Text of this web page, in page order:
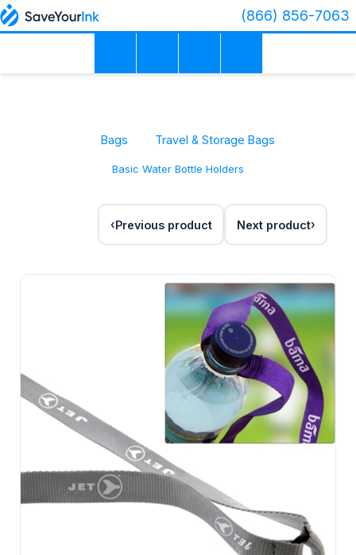
(866) 856-7063
Bags Travel & Storage Bags
Basic Water Bottle Holders
Previous product Next product